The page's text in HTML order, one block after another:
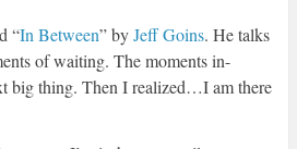
“In Between” byJeff Goins. He talks
of waiting. The moments in-
big thing. Then I realized…I am there